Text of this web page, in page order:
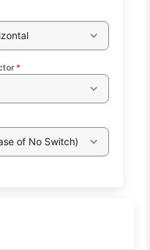
*
of No Switch)